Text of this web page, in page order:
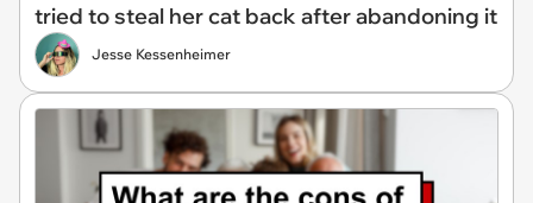
tried to steal her cat back after abandoning it
Jesse Kessenheimer